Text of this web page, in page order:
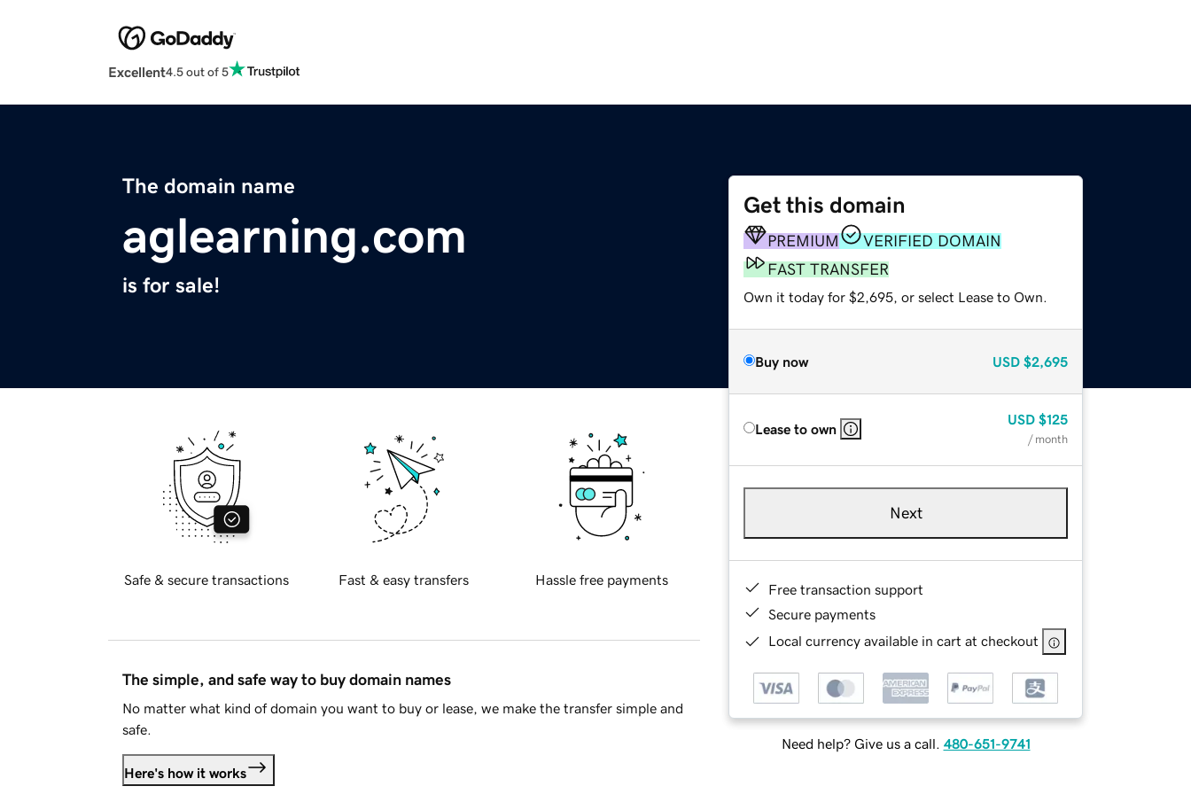
Excellent4.5 out of 5
The domain name
aglearning.com
is for sale!
Get this domain
PREMIUM
VERIFIED DOMAIN
FAST TRANSFER
Own it today for $2,695, or select Lease to Own.
Buy now USD $2,695
Lease to own
USD $125
/ month
Next
Free transaction support
Secure payments
Local currency available in cart at checkout
Need help? Give us a call. 480-651-9741
Safe & secure transactions Fast & easy transfers Hassle free payments
The simple, and safe way to buy domain names
No matter what kind of domain you want to buy or lease, we make the transfer simple and
safe.
Here's how it works